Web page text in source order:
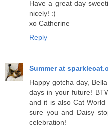
Have a great day
nicely! :)
xo Catherine
Reply
Summer at
Happy gotcha day,
days in your future!
and it is also Cat World
sure you and Daisy
celebration!